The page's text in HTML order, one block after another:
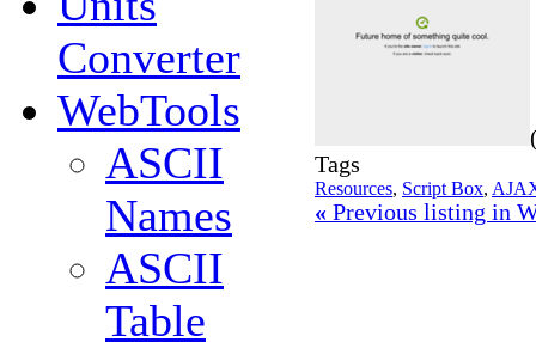
Converter
WebTools
ASCII
Names
ASCII
Table
Tags
Resources, Script Box,
« Previous listing in